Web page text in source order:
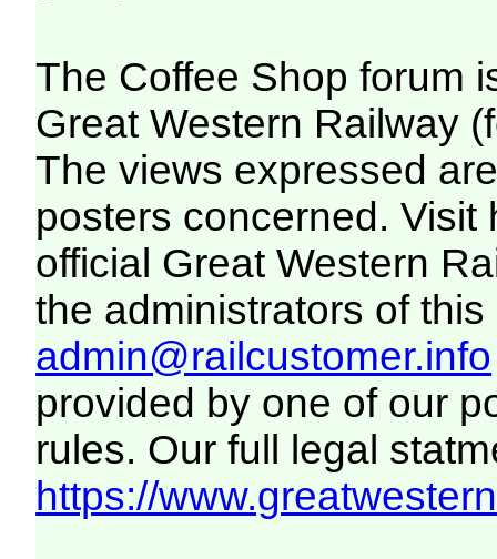
The Coffee Shop forum
Great Western Railway
The views expressed
posters concerned. Visit
official Great Western
the administrators of this
admin@railcustomer.info
provided by one of our
rules. Our full legal
https://